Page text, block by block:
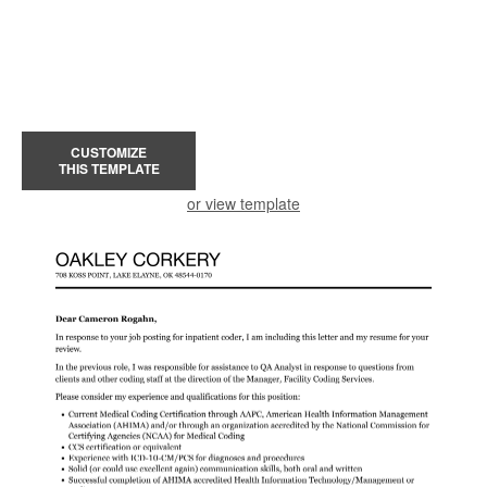
CUSTOMIZE
THIS TEMPLATE
or view template